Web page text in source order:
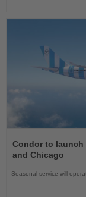
the
News
Condor to
and Chicago
Seasonal service will